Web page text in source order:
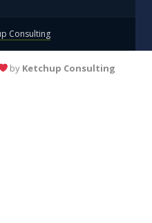
Consulting
by Ketchup Consulting